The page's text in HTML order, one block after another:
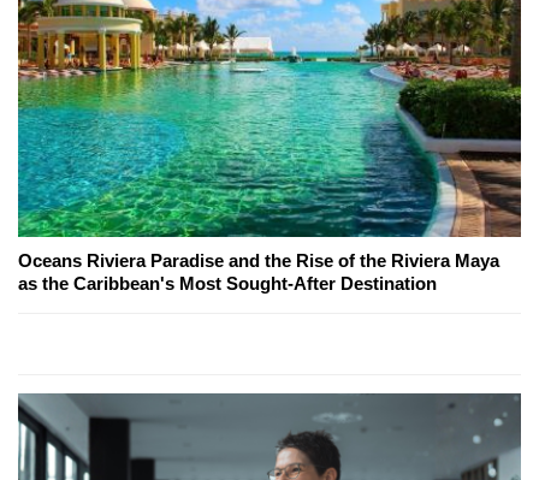
Oceans Riviera Paradise and the Rise of the Riviera Maya
as the Caribbean's Most Sought-After Destination